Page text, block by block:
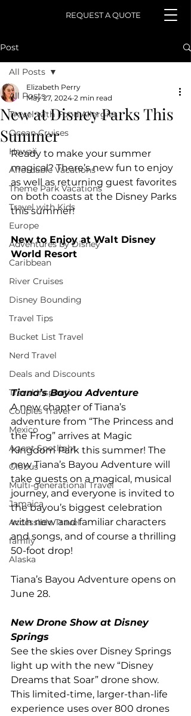
REQUEST A QUOTE
Post
All Posts
Travel with Food Allergies
Ocean Cruises
Hawaii
Affordable Vacations
Theme Park Vacations
Travel with Kids
Europe
Adventures by Disney
Caribbean
River Cruises
Disney Bounding
Travel Tips
Bucket List Travel
Nerd Travel
Deals and Discounts
Travel Inspiration
Couples Travel
Mexico
Agent Spotlight
Globus
Multi-generational Travel
Jamaica
Accessible Travel
family
Alaska
All Posts
New at Disney Parks This
Summer
Elizabeth Perry
May 27, 2024 2 min read
Ready to make your summer
magical? There’s new fun to enjoy
as well as returning guest favorites
on both coasts at the Disney Parks
this summer!
New to Enjoy at Walt Disney
World Resort
Tiana’s Bayou Adventure
A new chapter of Tiana’s
adventure from “The Princess and
the Frog” arrives at Magic
Kingdom Park this summer! The
new Tiana’s Bayou Adventure will
take guests on a magical, musical
journey, and everyone is invited to
the bayou’s biggest celebration
with new and familiar characters
and songs, and of course a thrilling
50-foot drop!
Tiana’s Bayou Adventure opens on
June 28.
New Drone Show at Disney
Springs
See the skies over Disney Springs
light up with the new “Disney
Dreams that Soar” drone show.
This limited-time, larger-than-life
experience uses over 800 drones